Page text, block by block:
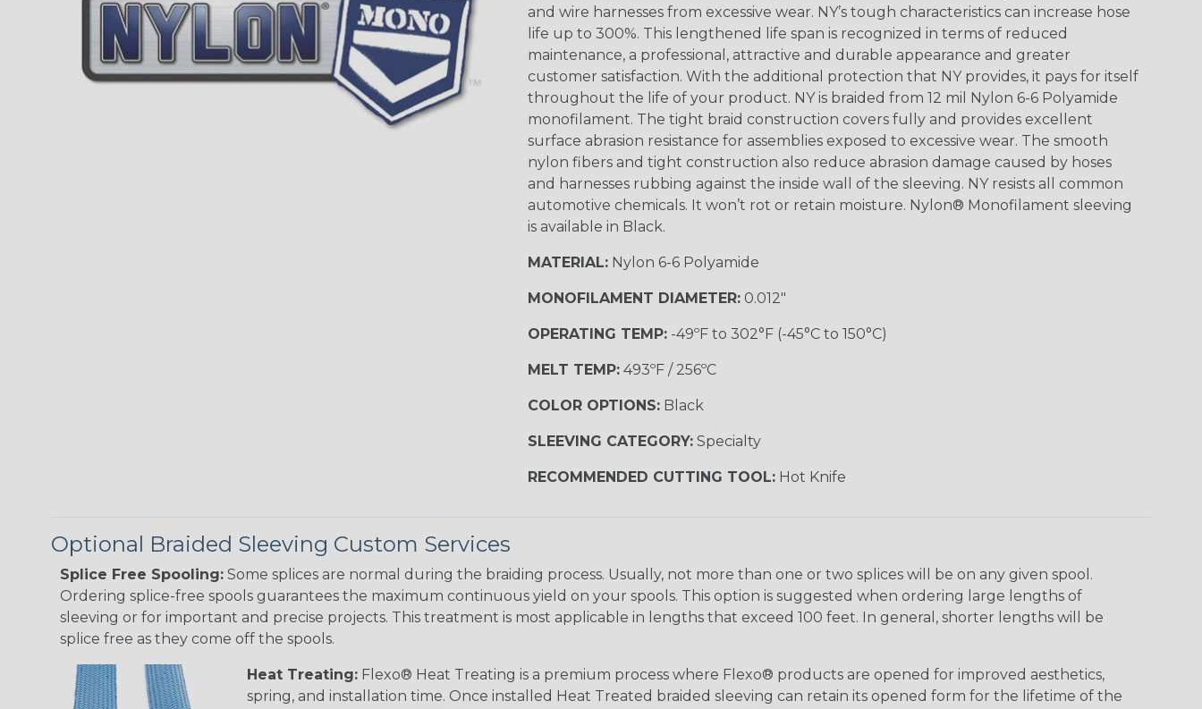
and wire harnesses from excessive wear. NY’s tough characteristics can increase hose
life up to 300%. This lengthened life span is recognized in terms of reduced
maintenance, a professional, attractive and durable appearance and greater
customer satisfaction. With the additional protection that NY provides, it pays for itself
throughout the life of your product. NY is braided from 12 mil Nylon 6-6 Polyamide
monofilament. The tight braid construction covers fully and provides excellent
surface abrasion resistance for assemblies exposed to excessive wear. The smooth
nylon fibers and tight construction also reduce abrasion damage caused by hoses
and harnesses rubbing against the inside wall of the sleeving. NY resists all common
automotive chemicals. It won’t rot or retain moisture. Nylon® Monofilament sleeving
is available in Black.
MATERIAL:Nylon 6-6 Polyamide
MONOFILAMENT DIAMETER:0.012"
OPERATING TEMP:-49ºF to 302°F (-45°C to 150°C)
MELT TEMP:493ºF / 256ºC
COLOR OPTIONS:Black
SLEEVING CATEGORY:Specialty
RECOMMENDED CUTTING TOOL:Hot Knife
Optional Braided Sleeving Custom Services
Splice Free Spooling: Some splices are normal during the braiding process. Usually, not more than one or two splices will be on any given spool.
Ordering splice-free spools guarantees the maximum continuous yield on your spools. This option is suggested when ordering large lengths of
sleeving or for important and precise projects. This treatment is most applicable in lengths that exceed 100 feet. In general, shorter lengths will be
splice free as they come off the spools.
Heat Treating: Flexo® Heat Treating is a premium process where Flexo® products are opened for improved aesthetics,
spring, and installation time. Once installed Heat Treated braided sleeving can retain its opened form for the lifetime of the